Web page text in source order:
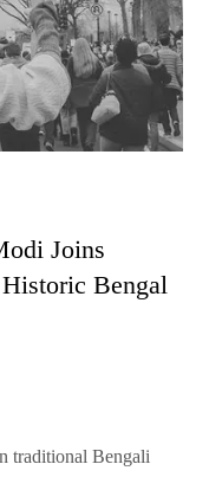
Joins
Bengal
traditional Bengali